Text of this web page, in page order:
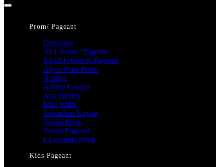
Prom/ Pageant
Overview
ALL Prom / Pageant
SALE! Prom & Pageant
Alyce Paris Prom
Amarra
Ashley Lauren
Ava Presley
Ellie Wilde
Johnathan Kayne
Jovani Prom
Jovani Pageant
La Femme Prom
Kids Pageant